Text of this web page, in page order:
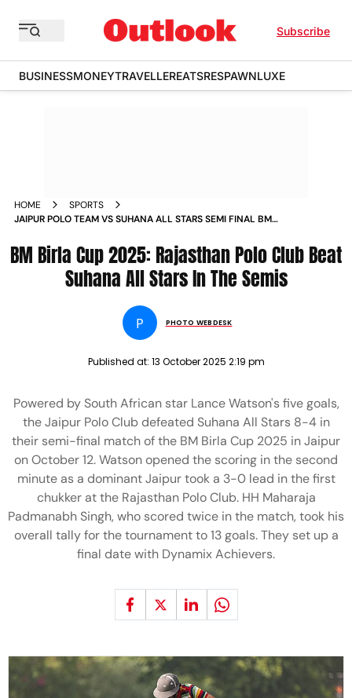
Subscribe
BUSINESSMONEYTRAVELLEREATSRESPAWNLUXE
HOME
SPORTS
JAIPUR POLO TEAM VS SUHANA ALL STARS SEMI FINAL BM
BM Birla Cup 2025: Rajasthan Polo Club Beat
Suhana All Stars In The Semis
P PHOTO WEBDESK
Published at: 13 October 2025 2:19 pm
Powered by South African star Lance Watson's five goals,
the Jaipur Polo Club defeated Suhana All Stars 8-4 in
their semi-final match of the BM Birla Cup 2025 in Jaipur
on October 12. Watson opened the scoring in the second
minute as a dominant Jaipur took a 3-0 lead in the first
chukker at the Rajasthan Polo Club. HH Maharaja
Padmanabh Singh, who scored twice in the match, took his
overall tally for the tournament to 13 goals. They set up a
final date with Dynamix Achievers.